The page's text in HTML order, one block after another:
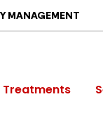
MANAGEMENT
Treatments